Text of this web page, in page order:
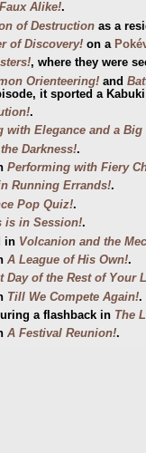
Alike!.
of Destruction as a
of Discovery! on a
, where they were
Orienteering! and
it sported a
.
with Elegance and a Big
Darkness!.
Performing with Fiery
Running Errands!.
Pop Quiz!.
is in Session!.
in Volcanion and the
A League of His Own!.
Day of the Rest of Your
Till We Compete Again!.
a flashback in The
A Festival Reunion!.